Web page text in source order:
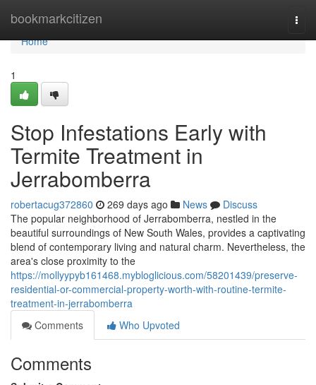
bookmarkcitizen
Home
Home
1
Stop Infestations Early with
Termite Treatment in
Jerrabomberra
robertacug372860 269 days ago News
Discuss
The popular neighborhood of Jerrabomberra, nestled in the
beautiful surroundings of New South Wales, provides a captivating
blend of contemporary living and natural charm. Nevertheless, the
area's close proximity to the
https://mollyypyb161468.mybloglicious.com/58201439/preserve-
residential-or-commercial-property-worth-with-routine-termite-
treatment-in-jerrabomberra
Comments
Who Upvoted
Comments